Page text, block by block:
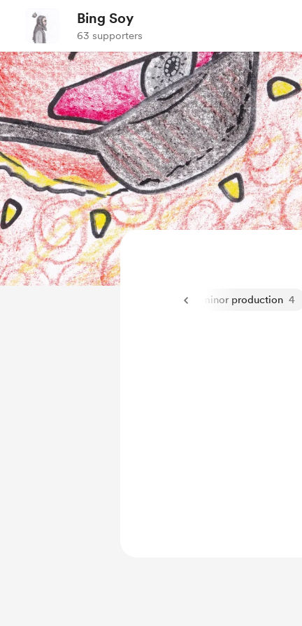
Bing Soy
63 supporters
minor production 4